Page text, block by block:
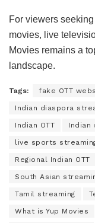
For viewers
movies, live
Movies remains a
landscape.
Tags: fake OTT
Indian diaspora
Indian OTT Indian
live sports
Regional Indian OTT
South Asian
Tamil streaming
What is Yup Movies